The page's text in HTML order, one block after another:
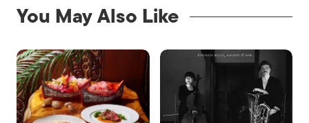
You May Also Like